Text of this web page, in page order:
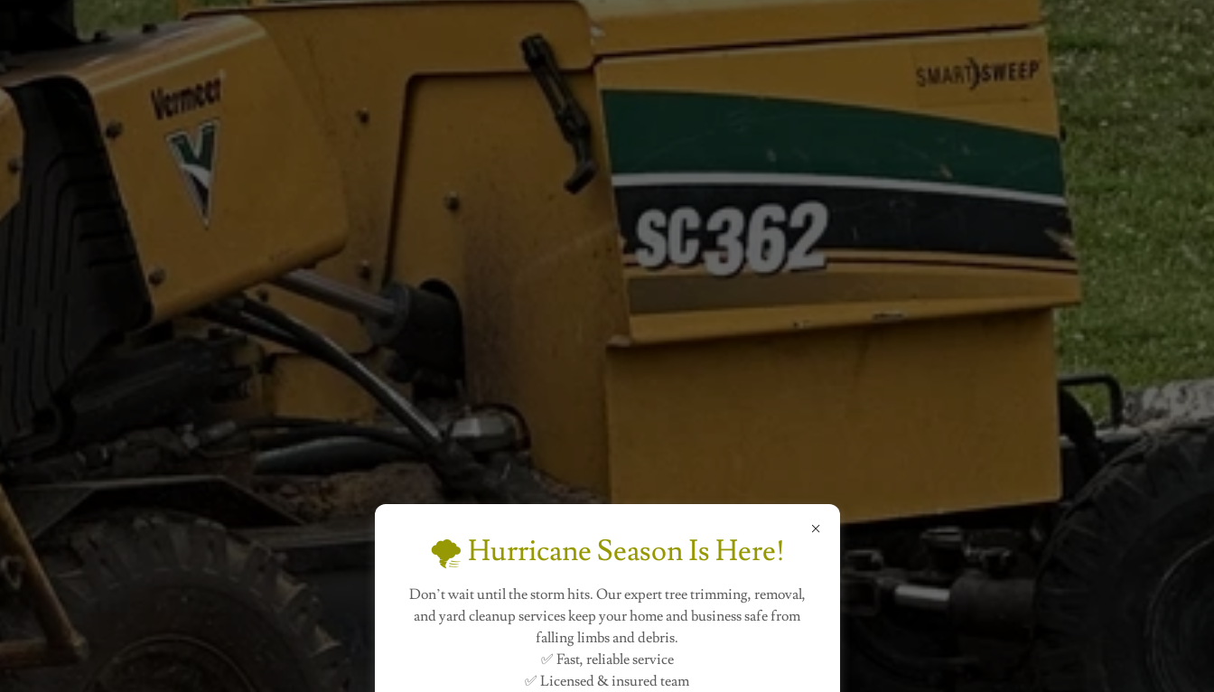
🌪️ Hurricane Season Is Here!
Don’t wait until the storm hits. Our expert tree trimming, removal,
and yard cleanup services keep your home and business safe from
falling limbs and debris.
✅ Fast, reliable service
✅ Licensed & insured team